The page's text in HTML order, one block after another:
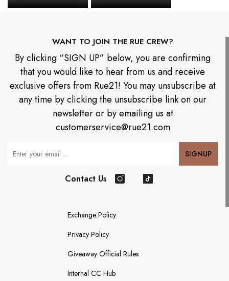
WANT TO JOIN THE RUE CREW?
By clicking “SIGN UP” below, you are confirming
that you would like to hear from us and receive
exclusive offers from Rue21! You may unsubscribe at
any time by clicking the unsubscribe link on our
newsletter or by emailing us at
customerservice@rue21.com
Your Email SIGNUP
Contact Us
Exchange Policy
Privacy Policy
Giveaway Official Rules
Internal CC Hub